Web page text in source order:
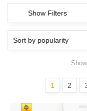
Show Filters
1 2